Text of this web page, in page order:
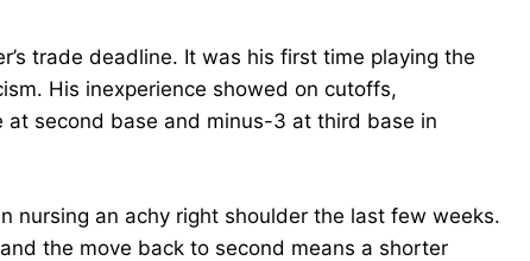
trade deadline. It was his first time playing the
His inexperience showed on cutoffs,
at second base and minus-3 at third base in
nursing an achy right shoulder the last few weeks.
the move back to second means a shorter